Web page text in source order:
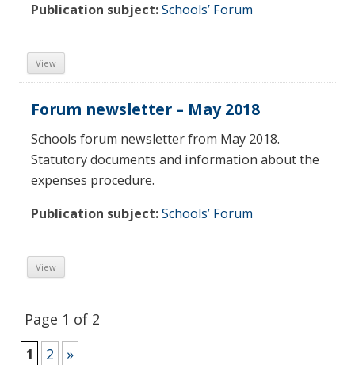
Publication subject:Schools’ Forum
View
Forum newsletter – May 2018
Schools forum newsletter from May 2018.
Statutory documents and information about the
expenses procedure.
Publication subject:Schools’ Forum
View
Page 1 of 2
1
2 »